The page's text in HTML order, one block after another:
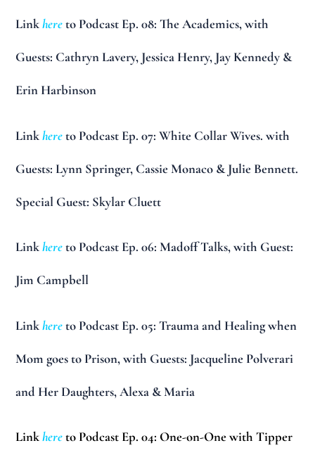
Linkhereto Podcast Ep. 08: The Academics, with
Guests: Cathryn Lavery, Jessica Henry, Jay Kennedy &
Erin Harbinson
Linkhereto Podcast Ep. 07: White Collar Wives. with
Guests: Lynn Springer, Cassie Monaco & Julie Bennett.
Special Guest: Skylar Cluett
Linkhereto Podcast Ep. 06: Madoff Talks, with Guest:
Jim Campbell
Linkhereto Podcast Ep. 05: Trauma and Healing when
Mom goes to Prison, with Guests: Jacqueline Polverari
and Her Daughters, Alexa & Maria
Linkhereto Podcast Ep. 04: One-on-One with Tipper